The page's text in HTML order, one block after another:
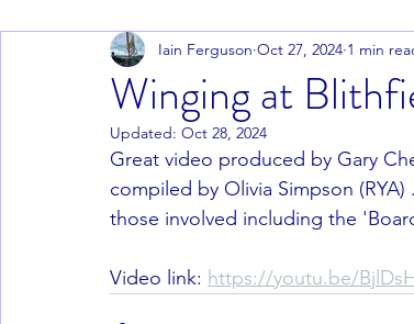
Winging at
Iain Ferguson Oct 27, 2024 1 min
Updated: Oct 28, 2024
Great video produced by Gary
compiled by Olivia Simpson
those involved including the
Video link: https://youtu.be/